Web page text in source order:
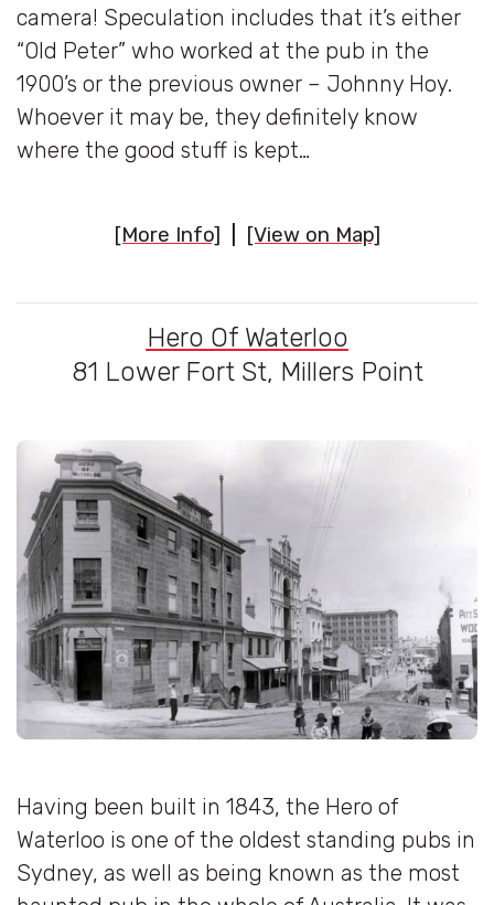
camera! Speculation includes that it’s either
“Old Peter” who worked at the pub in the
1900’s or the previous owner – Johnny Hoy.
Whoever it may be, they definitely know
where the good stuff is kept…
[More Info] [View on Map]
Hero Of Waterloo
81 Lower Fort St, Millers Point
Having been built in 1843, the Hero of
Waterloo is one of the oldest standing pubs in
Sydney, as well as being known as the most